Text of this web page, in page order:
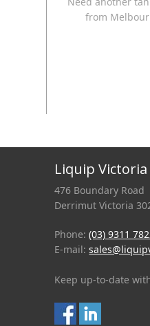
from
Liquip Victoria
476 Boundary Road
Derrimut Victoria
Phone:(03) 9311
E-mail:
Keep up-to-date